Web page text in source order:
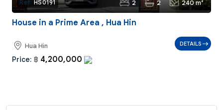
Ref: HS0191 2 2 240 m²
House in a Prime Area , Hua Hin
Hua Hin
Price: ฿ 4,200,000
DETAILS